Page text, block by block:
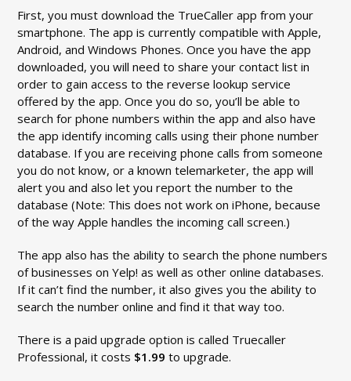
First, you must download the TrueCaller app from your
smartphone. The app is currently compatible with Apple,
Android, and Windows Phones. Once you have the app
downloaded, you will need to share your contact list in
order to gain access to the reverse lookup service
offered by the app. Once you do so, you’ll be able to
search for phone numbers within the app and also have
the app identify incoming calls using their phone number
database. If you are receiving phone calls from someone
you do not know, or a known telemarketer, the app will
alert you and also let you report the number to the
database (Note: This does not work on iPhone, because
of the way Apple handles the incoming call screen.)
The app also has the ability to search the phone numbers
of businesses on Yelp! as well as other online databases.
If it can’t find the number, it also gives you the ability to
search the number online and find it that way too.
There is a paid upgrade option is called Truecaller
Professional, it costs $1.99 to upgrade.